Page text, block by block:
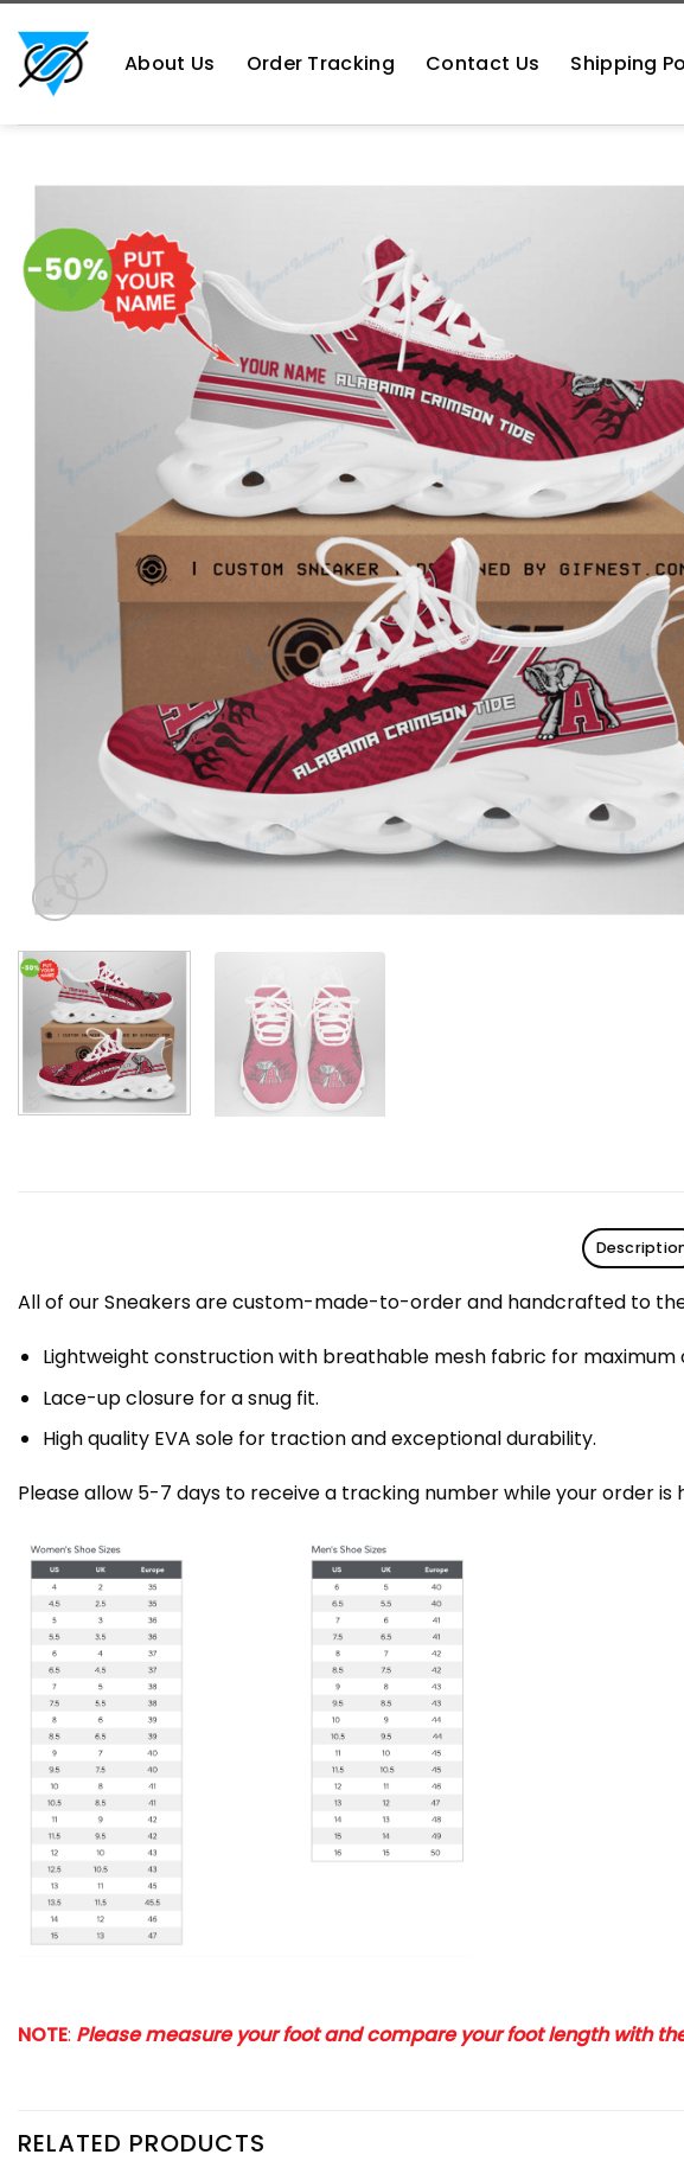
content
About Us Order Tracking Contact Us Shipping
All of our Sneakers are custom-made-to-order and handcrafted to
Lightweight construction with breathable mesh fabric for
Lace-up closure for a snug fit.
High quality EVA sole for traction and exceptional durability.
Please allow 5-7 days to receive a tracking number while your order
NOTE: Please measure your foot and compare your foot length with
RELATED PRODUCTS